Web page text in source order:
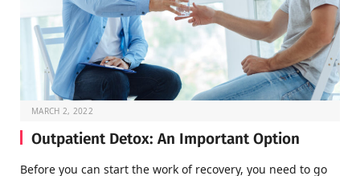
MARCH 2, 2022
Outpatient Detox: An Important Option
Before you can start the work of recovery, you need to go